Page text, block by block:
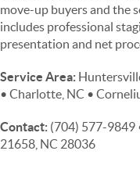
move-up buyers and the
includes professional
presentation and net
Service Area:
• Charlotte, NC •
Contact: (704) 577-9849
21658, NC 28036